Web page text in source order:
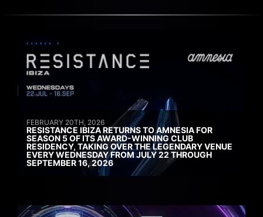
FEBRUARY 20TH, 2026
RESISTANCE IBIZA RETURNS TO AMNESIA FOR
SEASON 5 OF ITS AWARD-WINNING CLUB
RESIDENCY, TAKING OVER THE LEGENDARY VENUE
EVERY WEDNESDAY FROM JULY 22 THROUGH
SEPTEMBER 16, 2026